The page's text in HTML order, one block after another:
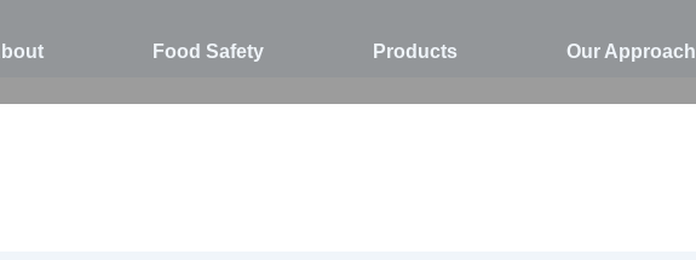
Food Safety Products Our Approach